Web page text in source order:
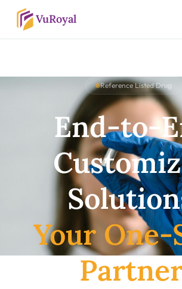
VuRoyal
Reference Listed Drug
End-to-
Your One-